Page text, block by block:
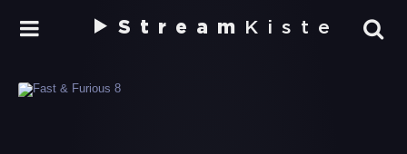
Stream Kiste